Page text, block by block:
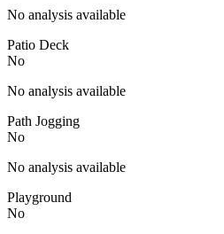
No analysis available
Patio Deck
No
No analysis available
Path Jogging
No
No analysis available
Playground
No